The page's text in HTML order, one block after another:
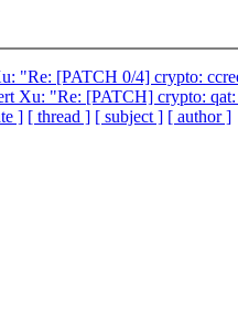
"Re: [PATCH 0/4] crypto:
Xu: "Re: [PATCH] crypto:
] [ thread ] [ subject ] [ author ]